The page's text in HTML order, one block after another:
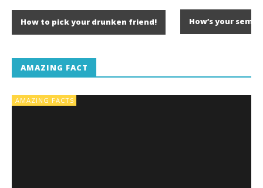
How to pick your drunken friend! How’s your
AMAZING FACT
AMAZING FACTS